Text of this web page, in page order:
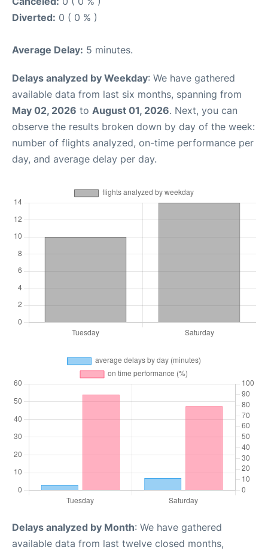
Diverted: 0 ( 0 % )
Average Delay: 5 minutes.
Delays analyzed by Weekday: We have gathered
available data from last six months, spanning from
May 02, 2026 to August 01, 2026. Next, you can
observe the results broken down by day of the week:
number of flights analyzed, on-time performance per
day, and average delay per day.
Delays analyzed by Month: We have gathered
available data from last twelve closed months,